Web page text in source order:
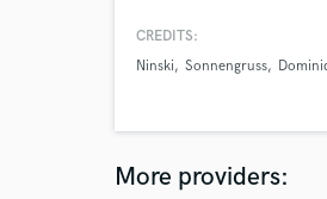
Mickey Valen‘s ‘Wildcard’,
an ever growing path to
CREDITS:
Ninski
Sonnengruss
More providers: